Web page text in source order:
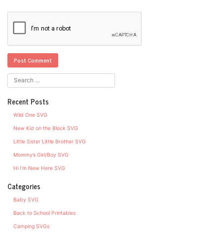
Recent Posts
Wild One SVG
New Kid on the Block SVG
Little Sister Little Brother SVG
Mommy’s Girl/Boy SVG
Hi I’m New Here SVG
Categories
Baby SVG
Back to School Printables
Camping SVGs